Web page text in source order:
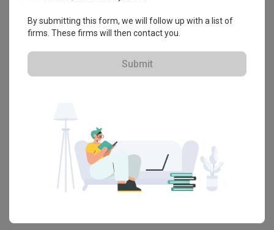
U-Home Interior Design
HDB-registered · CaseTrust
114 Projects
View Portfolio
By submitting this form, we will follow up with a list of
firms. These firms will then contact you.
Submit